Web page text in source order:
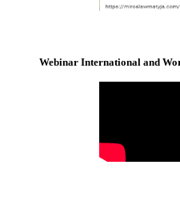
Webinar International and